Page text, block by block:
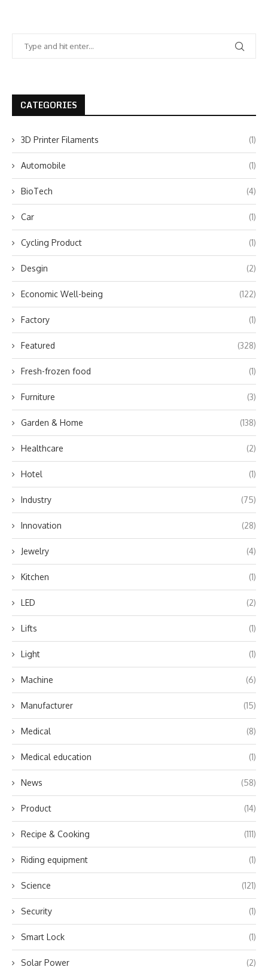
CATEGORIES
3D Printer Filaments (1)
Automobile (1)
BioTech (4)
Car (1)
Cycling Product (1)
Desgin (2)
Economic Well-being (122)
Factory (1)
Featured (328)
Fresh-frozen food (1)
Furniture (3)
Garden & Home (138)
Healthcare (2)
Hotel (1)
Industry (75)
Innovation (28)
Jewelry (4)
Kitchen (1)
LED (2)
Lifts (1)
Light (1)
Machine (6)
Manufacturer (15)
Medical (8)
Medical education (1)
News (58)
Product (14)
Recipe & Cooking (111)
Riding equipment (1)
Science (121)
Security (1)
Smart Lock (1)
Solar Power (2)